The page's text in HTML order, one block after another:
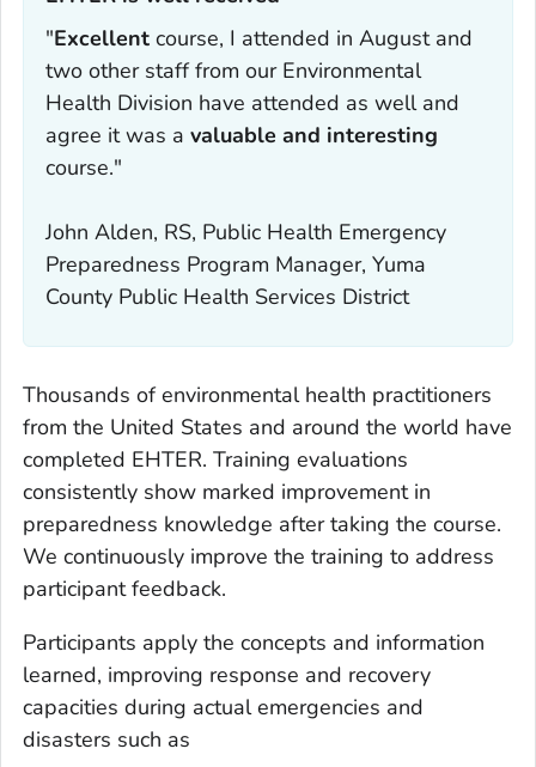
"Excellent course, I attended in August and
two other staff from our Environmental
Health Division have attended as well and
agree it was a valuable and interesting
course."
John Alden, RS, Public Health Emergency
Preparedness Program Manager, Yuma
County Public Health Services District
Thousands of environmental health practitioners
from the United States and around the world have
completed EHTER. Training evaluations
consistently show marked improvement in
preparedness knowledge after taking the course.
We continuously improve the training to address
participant feedback.
Participants apply the concepts and information
learned, improving response and recovery
capacities during actual emergencies and
disasters such as